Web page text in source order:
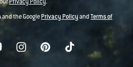
and the GooglePrivacy PolicyandTerms of